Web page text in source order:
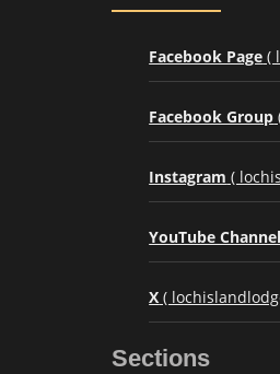
Facebook Page (
Facebook Group
Instagram (
YouTube Channel
X (
Sections